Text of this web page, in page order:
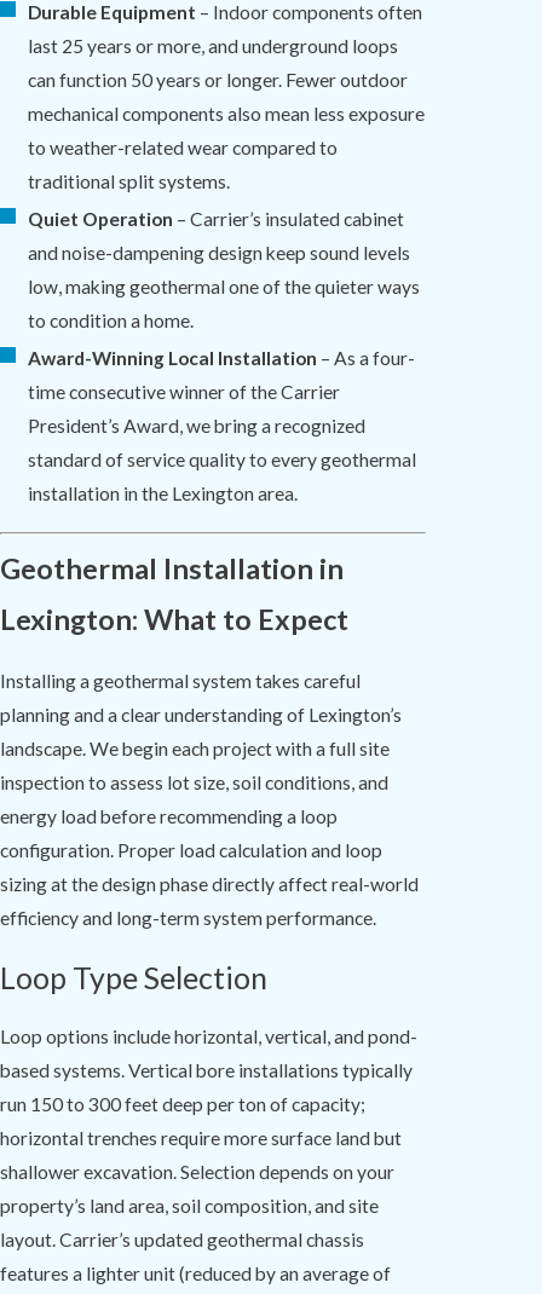
Durable Equipment – Indoor components often
last 25 years or more, and underground loops
can function 50 years or longer. Fewer outdoor
mechanical components also mean less exposure
to weather-related wear compared to
traditional split systems.
Quiet Operation – Carrier’s insulated cabinet
and noise-dampening design keep sound levels
low, making geothermal one of the quieter ways
to condition a home.
Award-Winning Local Installation – As a four-
time consecutive winner of the Carrier
President’s Award, we bring a recognized
standard of service quality to every geothermal
installation in the Lexington area.
Geothermal Installation in
Lexington: What to Expect
Installing a geothermal system takes careful
planning and a clear understanding of Lexington’s
landscape. We begin each project with a full site
inspection to assess lot size, soil conditions, and
energy load before recommending a loop
configuration. Proper load calculation and loop
sizing at the design phase directly affect real-world
efficiency and long-term system performance.
Loop Type Selection
Loop options include horizontal, vertical, and pond-
based systems. Vertical bore installations typically
run 150 to 300 feet deep per ton of capacity;
horizontal trenches require more surface land but
shallower excavation. Selection depends on your
property’s land area, soil composition, and site
layout. Carrier’s updated geothermal chassis
features a lighter unit (reduced by an average of